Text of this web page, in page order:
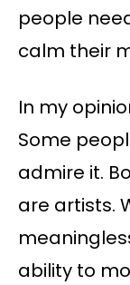
people
calm their
In my
Some
admire it.
are artists.
ability to